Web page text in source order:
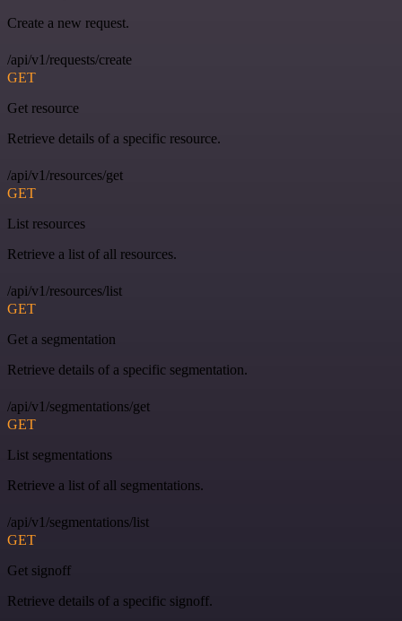
Create a new request.
/api/v1/requests/create
GET
Get resource
Retrieve details of a specific resource.
/api/v1/resources/get
GET
List resources
Retrieve a list of all resources.
/api/v1/resources/list
GET
Get a segmentation
Retrieve details of a specific segmentation.
/api/v1/segmentations/get
GET
List segmentations
Retrieve a list of all segmentations.
/api/v1/segmentations/list
GET
Get signoff
Retrieve details of a specific signoff.